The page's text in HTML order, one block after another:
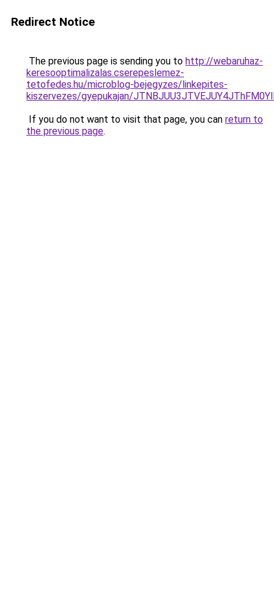
Redirect Notice
The previous page is sending you to http://webaruhaz-
keresooptimalizalas.cserepeslemez-
tetofedes.hu/microblog-bejegyzes/linkepites-
kiszervezes/gyepukajan/
If you do not want to visit that page, you can return to
the previous page.